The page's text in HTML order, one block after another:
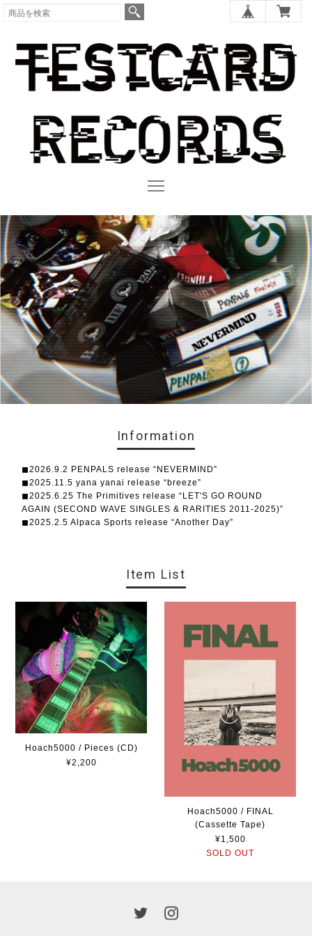
Information
◼︎2026.9.2 PENPALS release “NEVERMIND”
◼︎2025.11.5 yana yanai release “breeze”
◼︎2025.6.25 The Primitives release “LET'S GO ROUND
AGAIN (SECOND WAVE SINGLES & RARITIES 2011-2025)”
◼︎2025.2.5 Alpaca Sports release “Another Day”
Item List
Hoach5000 / Pieces (CD)
¥2,200
Hoach5000 / FINAL
(Cassette Tape)
¥1,500
SOLD OUT